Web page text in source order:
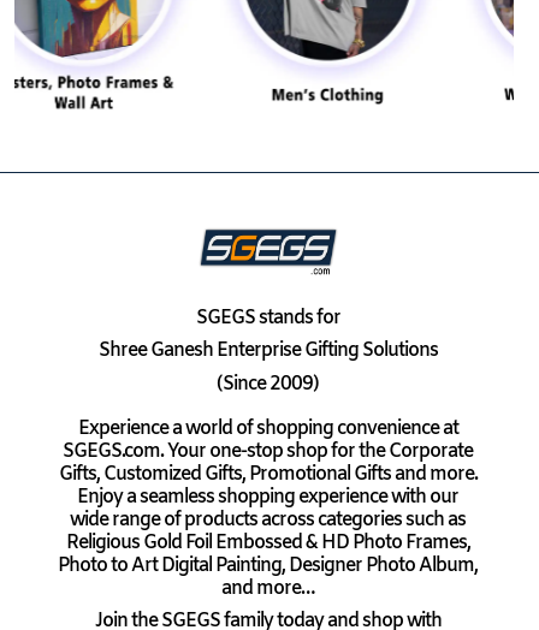
SGEGSstands for
Shree Ganesh Enterprise Gifting Solutions
(Since 2009)
Experience a world of shopping convenience at
SGEGS.com. Your one-stop shop for the Corporate
Gifts, Customized Gifts, Promotional Gifts and more.
Enjoy a seamless shopping experience with our
wide range of products across categories such as
Religious Gold Foil Embossed & HD Photo Frames,
Photo to Art Digital Painting, Designer Photo Album,
and more…
Join the SGEGS family today and shop with